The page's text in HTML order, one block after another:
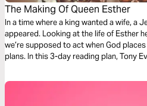
The Making Of Queen Esther
In a time where a king wanted a wife, a
appeared. Looking at the life of Esther
we’re supposed to act when God
plans. In this 3-day reading plan, Tony
royalty.